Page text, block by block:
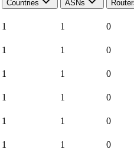
Countries ASNs
1 1 0
1 1 0
1 1 0
1 1 0
1 1 0
1 1 0